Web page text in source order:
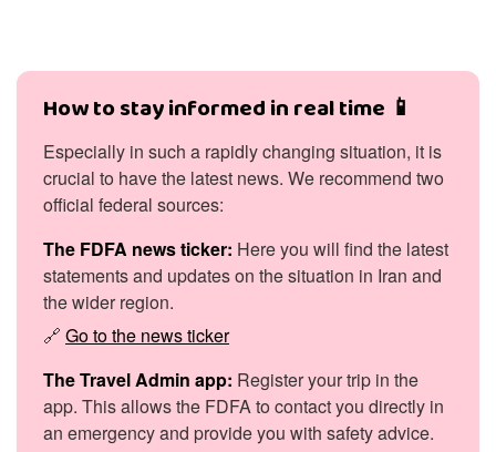
How to stay informed in real time 📱
Especially in such a rapidly changing situation, it is
crucial to have the latest news. We recommend two
official federal sources:
The FDFA news ticker: Here you will find the latest
statements and updates on the situation in Iran and
the wider region.
🔗 Go to the news ticker
The Travel Admin app: Register your trip in the
app. This allows the FDFA to contact you directly in
an emergency and provide you with safety advice.